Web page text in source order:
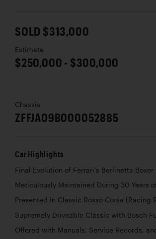
SOLD $313,000
Estimate
$250,000 - $300,000
Chassis
ZFFJA09B000052885
Car Highlights
Final Evolution of Ferrari’s Berlinetta Boxer
Meticulously Maintained During 30 Years
Presented in Classic Rosso Corsa (Racing
Supremely Driveable Classic with Bosch
Offered with Manuals, Service Records,